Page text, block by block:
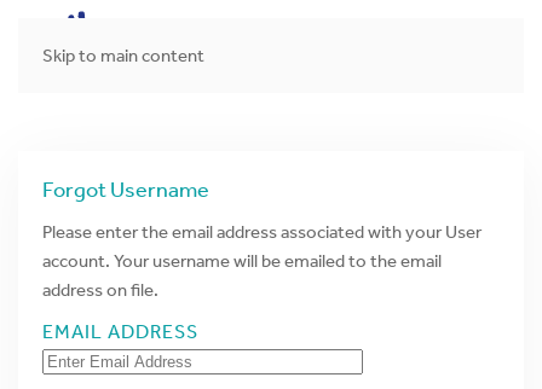
Skip to main content
Forgot Username
Please enter the email address associated with your User
account. Your username will be emailed to the email
address on file.
EMAIL ADDRESS